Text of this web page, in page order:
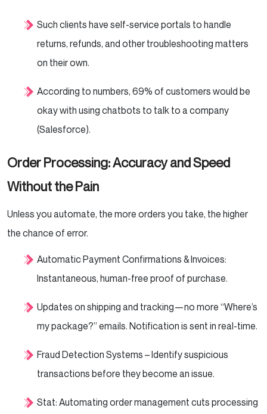
Such clients have self-service portals to handle
returns, refunds, and other troubleshooting matters
on their own.
According to numbers, 69% of customers would be
okay with using chatbots to talk to a company
(Salesforce).
Order Processing: Accuracy and Speed
Without the Pain
Unless you automate, the more orders you take, the higher
the chance of error.
Automatic Payment Confirmations & Invoices:
Instantaneous, human-free proof of purchase.
Updates on shipping and tracking—no more “Where’s
my package?” emails. Notification is sent in real-time.
Fraud Detection Systems – Identify suspicious
transactions before they become an issue.
Stat: Automating order management cuts processing